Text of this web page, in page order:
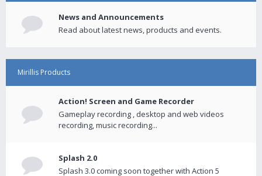
News and Announcements
Read about latest news, products and events.
Mirillis Products
Action! Screen and Game Recorder
Gameplay recording , desktop and web videos
recording, music recording...
Splash 2.0
Splash 3.0 coming soon together with Action 5